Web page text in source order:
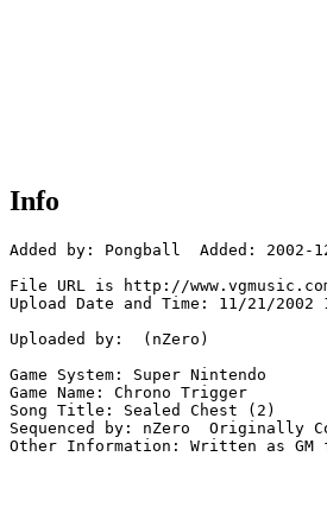
Info
Added by: Pongball  Added: 2002-
File URL is http://
Upload Date and Time: 11/21/2002
Uploaded by:  (nZero)
Game System: Super Nintendo
Game Name: Chrono Trigger
Song Title: Sealed Chest (2)
Sequenced by: nZero  Originally
Other Information: Written as